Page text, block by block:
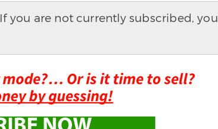
If you are not currently subscribed, you